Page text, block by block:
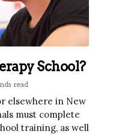
School?
read
elsewhere in New
must complete
training, as well